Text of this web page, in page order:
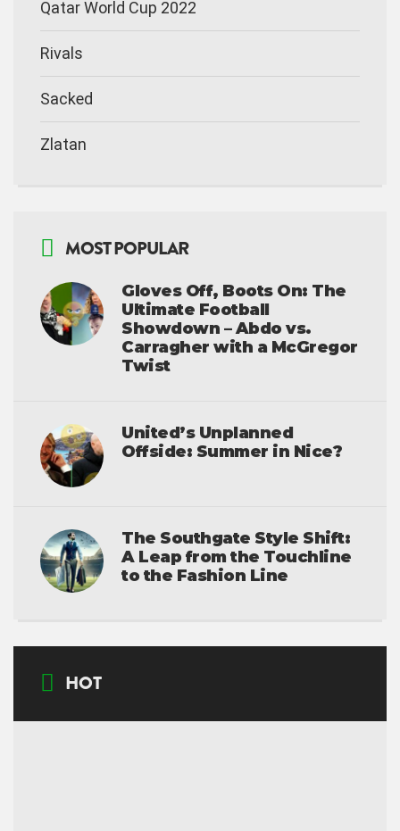
Qatar World Cup 2022
Rivals
Sacked
Zlatan
MOST POPULAR
Gloves Off, Boots On: The
Ultimate Football
Showdown – Abdo vs.
Carragher with a McGregor
Twist
United’s Unplanned
Offside: Summer in Nice?
The Southgate Style Shift:
A Leap from the Touchline
to the Fashion Line
HOT